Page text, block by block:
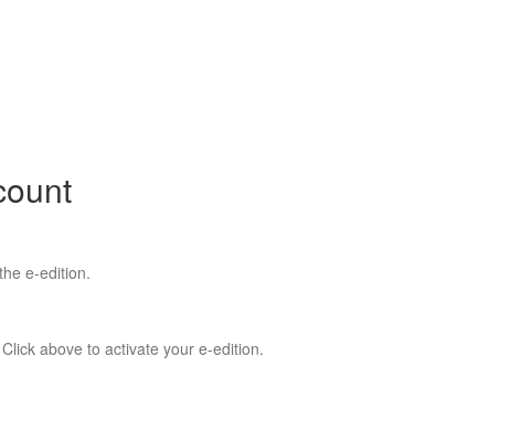
e-edition.
above to activate your e-edition.